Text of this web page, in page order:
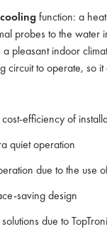
function: a
probes to the water
pleasant indoor
circuit to operate, so
efficiency of
quiet operation
due to the use
saving design
due to